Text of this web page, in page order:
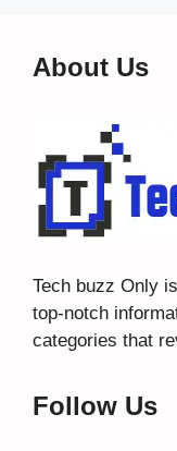
About Us
Tech buzz Only
top-notch
categories that
Follow Us